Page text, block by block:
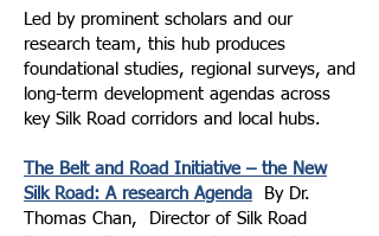
Led by prominent scholars and our
research team, this hub produces
foundational studies, regional surveys, and
long-term development agendas across
key Silk Road corridors and
local hubs.
The Belt and Road Initiative – the New
Silk Road: A research Agenda
By Dr.
Thomas Chan, Director of Silk Road